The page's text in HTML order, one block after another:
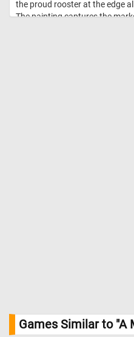
the proud rooster at the edge
The painting captures the